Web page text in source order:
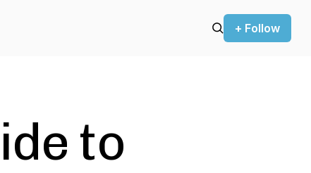
+ Follow
to